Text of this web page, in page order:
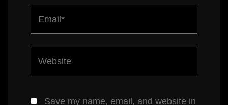
Save my name, email, and website in